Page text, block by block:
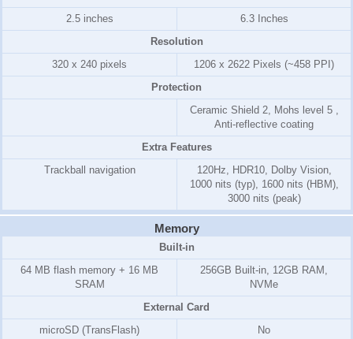
2.5 inches
6.3 Inches
Resolution
320 x 240 pixels
1206 x 2622 Pixels (~458 PPI)
Protection
Ceramic Shield 2, Mohs level 5 ,
Anti-reflective coating
Extra Features
Trackball navigation
120Hz, HDR10, Dolby Vision,
1000 nits (typ), 1600 nits (HBM),
3000 nits (peak)
Memory
Built-in
64 MB flash memory + 16 MB
SRAM
256GB Built-in, 12GB RAM,
NVMe
External Card
microSD (TransFlash)
No